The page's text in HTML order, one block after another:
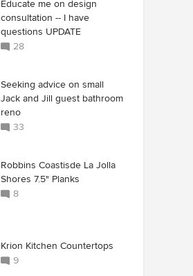
Educate me on design
consultation -- I have
questions UPDATE
28
Seeking advice on small
Jack and Jill guest bathroom
reno
33
Robbins Coastisde La Jolla
Shores 7.5" Planks
8
Krion Kitchen Countertops
9